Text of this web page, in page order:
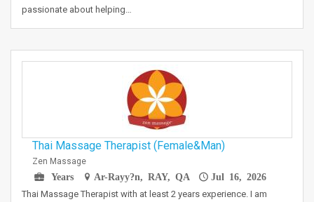
passionate about helping…
Thai Massage Therapist (Female&Man)
Zen Massage
Years
Ar-Rayy?n, RAY, QA Jul 16, 2026
Thai Massage Therapist with at least 2 years experience. I am